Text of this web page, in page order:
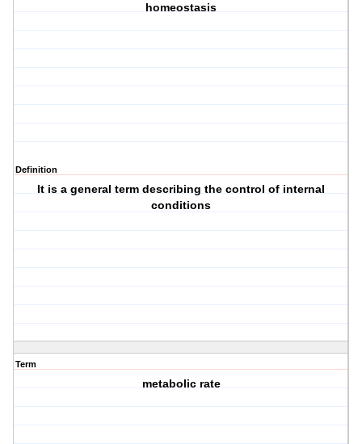
homeostasis
Definition
It is a general term describing the control of internal
conditions
Term
metabolic rate